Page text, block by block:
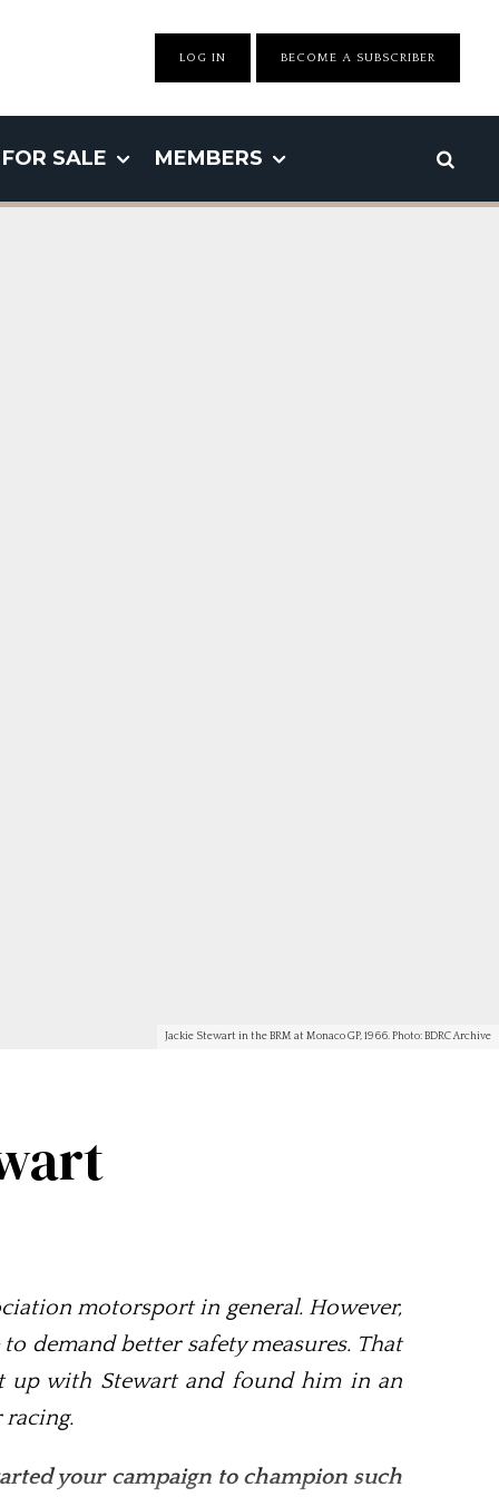
LOG IN BECOME A SUBSCRIBER
FOR SALE MEMBERS
Jackie Stewart in the BRM at Monaco GP, 1966. Photo: BDRC Archive
motorsport in general. However,
demand better safety measures. That
up with Stewart and found him in an
your campaign to champion such